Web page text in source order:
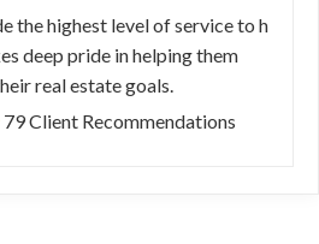
the highest level of service to h​
deep pride in helping them
real estate goals.
79 Client Recommendations